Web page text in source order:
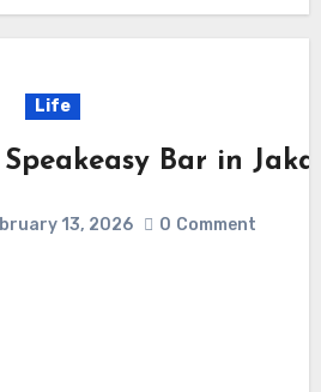
Life
Bar in
13, 2026 0 Comment